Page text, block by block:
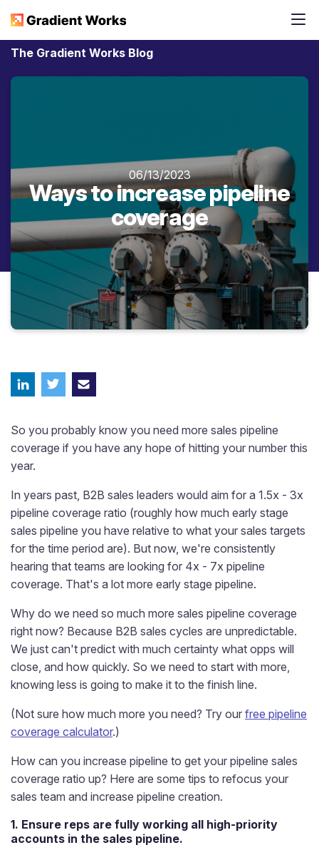
The Gradient Works Blog
06/13/2023
Ways to increase pipeline
coverage
So you probably know you need more sales pipeline
coverage if you have any hope of hitting your number this
year.
In years past, B2B sales leaders would aim for a 1.5x - 3x
pipeline coverage ratio (roughly how much early stage
sales pipeline you have relative to what your sales targets
for the time period are). But now, we're consistently
hearing that teams are looking for 4x - 7x pipeline
coverage. That's a lot more early stage pipeline.
Why do we need so much more sales pipeline coverage
right now? Because B2B sales cycles are unpredictable.
We just can't predict with much certainty what opps will
close, and how quickly. So we need to start with more,
knowing less is going to make it to the finish line.
(Not sure how much more you need? Try our free pipeline
coverage calculator.)
How can you increase pipeline to get your pipeline sales
coverage ratio up? Here are some tips to refocus your
sales team and increase pipeline creation.
1. Ensure reps are fully working all high-priority
accounts in the sales pipeline.